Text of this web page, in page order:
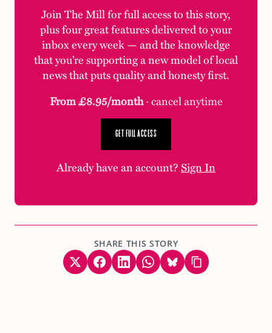
Join The Mill for full access to this story,
plus four great features delivered to your
inbox every week — and the knowledge
that you’re supporting a new model of local
news that puts quality and honesty first.
From £8.95/month· cancel anytime
GET FULL ACCESS
Already have an account?Sign In
SHARE THIS STORY